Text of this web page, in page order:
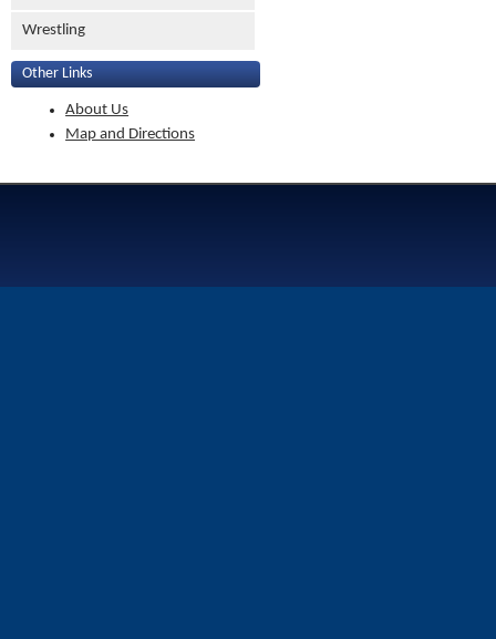
Wrestling
Other Links
About Us
Map and Directions